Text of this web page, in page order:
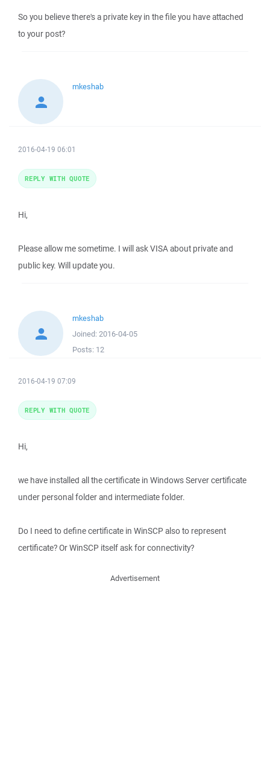
So you believe there's a private key in the file you have attached
to your post?
mkeshab
2016-04-19 06:01
Hi,
Please allow me sometime. I will ask VISA about private and
public key. Will update you.
REPLY WITH QUOTE
mkeshab
Joined: 2016-04-05
Posts: 12
2016-04-19 07:09
Hi,
we have installed all the certificate in Windows Server certificate
under personal folder and intermediate folder.
Do I need to define certificate in WinSCP also to represent
certificate? Or WinSCP itself ask for connectivity?
REPLY WITH QUOTE
Advertisement